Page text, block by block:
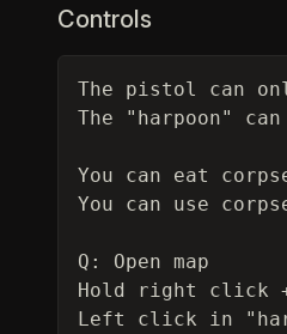
Controls
The pistol can
The "harpoon"
You can eat
You can use
Q: Open map
Hold right click
Left click in